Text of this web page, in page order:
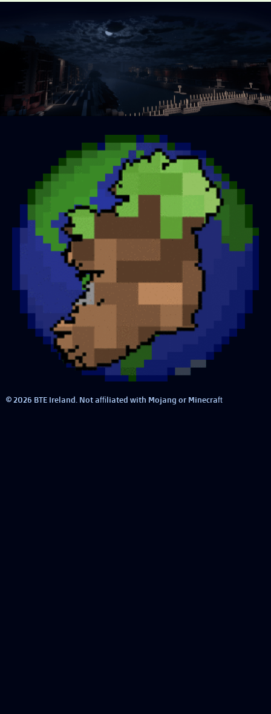
© 2026 BTE Ireland. Not affiliated with Mojang or Minecraft